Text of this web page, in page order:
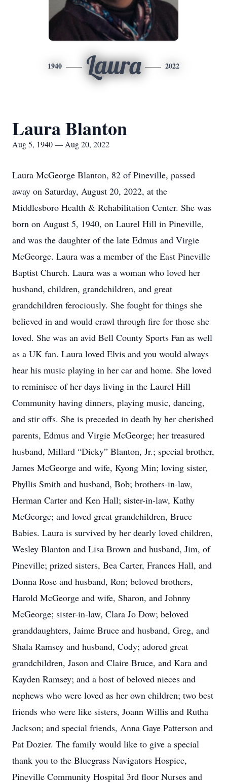
1940 Laura 2022
Laura Blanton
Aug 5, 1940 — Aug 20, 2022
Laura McGeorge Blanton, 82 of Pineville, passed
away on Saturday, August 20, 2022, at the
Middlesboro Health & Rehabilitation Center. She was
born on August 5, 1940, on Laurel Hill in Pineville,
and was the daughter of the late Edmus and Virgie
McGeorge. Laura was a member of the East Pineville
Baptist Church. Laura was a woman who loved her
husband, children, grandchildren, and great
grandchildren ferociously. She fought for things she
believed in and would crawl through fire for those she
loved. She was an avid Bell County Sports Fan as well
as a UK fan. Laura loved Elvis and you would always
hear his music playing in her car and home. She loved
to reminisce of her days living in the Laurel Hill
Community having dinners, playing music, dancing,
and stir offs. She is preceded in death by her cherished
parents, Edmus and Virgie McGeorge; her treasured
husband, Millard “Dicky” Blanton, Jr.; special brother,
James McGeorge and wife, Kyong Min; loving sister,
Phyllis Smith and husband, Bob; brothers-in-law,
Herman Carter and Ken Hall; sister-in-law, Kathy
McGeorge; and loved great grandchildren, Bruce
Babies. Laura is survived by her dearly loved children,
Wesley Blanton and Lisa Brown and husband, Jim, of
Pineville; prized sisters, Bea Carter, Frances Hall, and
Donna Rose and husband, Ron; beloved brothers,
Harold McGeorge and wife, Sharon, and Johnny
McGeorge; sister-in-law, Clara Jo Dow; beloved
granddaughters, Jaime Bruce and husband, Greg, and
Shala Ramsey and husband, Cody; adored great
grandchildren, Jason and Claire Bruce, and Kara and
Kayden Ramsey; and a host of beloved nieces and
nephews who were loved as her own children; two best
friends who were like sisters, Joann Willis and Rutha
Jackson; and special friends, Anna Gaye Patterson and
Pat Dozier. The family would like to give a special
thank you to the Bluegrass Navigators Hospice,
Pineville Community Hospital 3rd floor Nurses and